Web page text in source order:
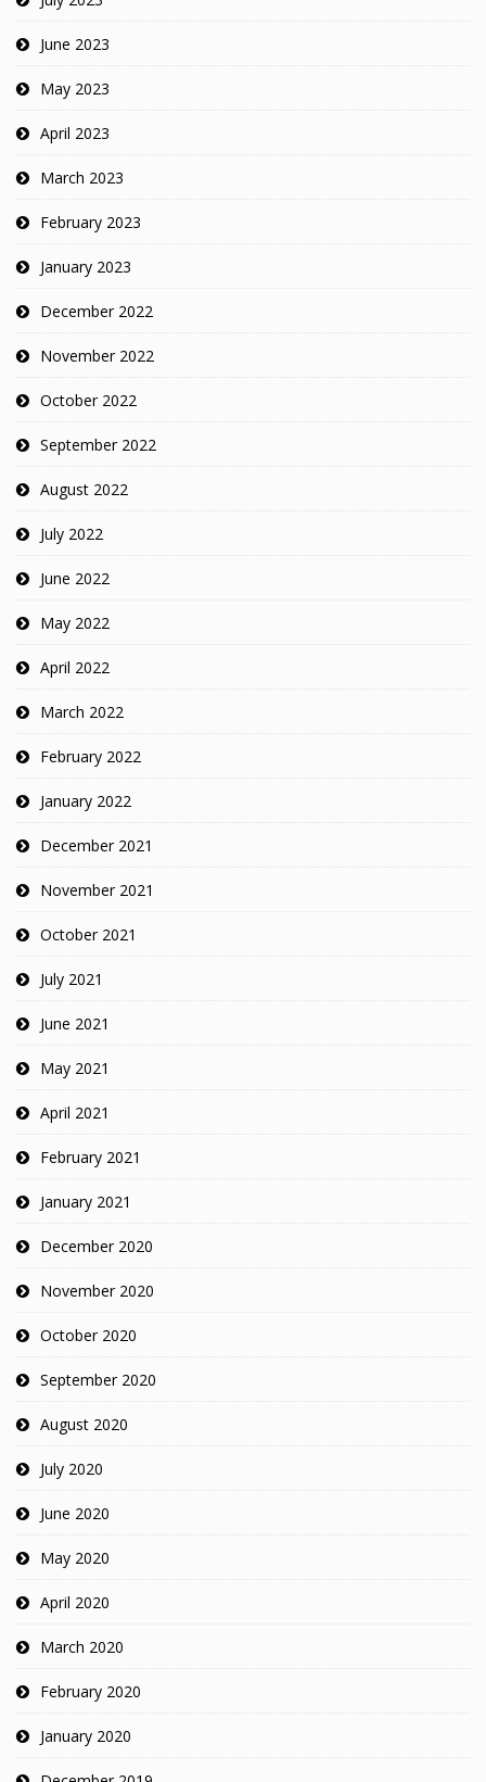
June 2023
May 2023
April 2023
March 2023
February 2023
January 2023
December 2022
November 2022
October 2022
September 2022
August 2022
July 2022
June 2022
May 2022
April 2022
March 2022
February 2022
January 2022
December 2021
November 2021
October 2021
July 2021
June 2021
May 2021
April 2021
February 2021
January 2021
December 2020
November 2020
October 2020
September 2020
August 2020
July 2020
June 2020
May 2020
April 2020
March 2020
February 2020
January 2020